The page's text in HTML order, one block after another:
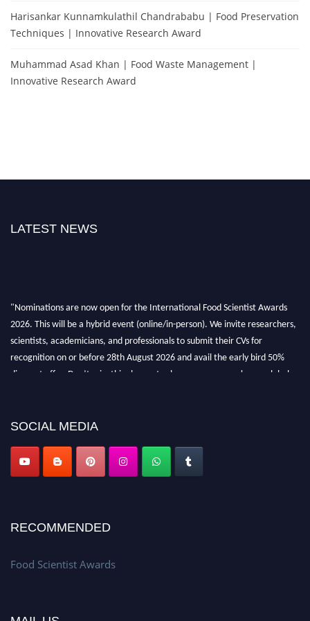
Harisankar Kunnamkulathil Chandrababu | Food Preservation
Techniques | Innovative Research Award
Muhammad Asad Khan | Food Waste Management |
Innovative Research Award
LATEST NEWS
"Nominations are now open for the International Food Scientist Awards
2026. This will be a hybrid event (online/in-person). We invite researchers,
scientists, academicians, and professionals to submit their CVs for
recognition on or before 28th August 2026 and avail the early bird 50%
discount offer. Don’t miss this chance to showcase your work on a global
SOCIAL MEDIA
RECOMMENDED
Food Scientist Awards